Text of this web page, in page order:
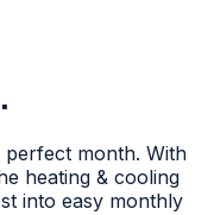
month. With
heating & cooling
into easy monthly